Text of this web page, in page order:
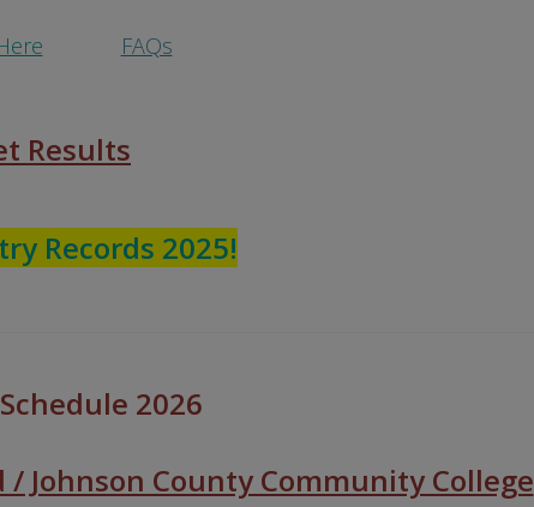
FAQs
Results
Records 2025!
2026
Johnson County Community College